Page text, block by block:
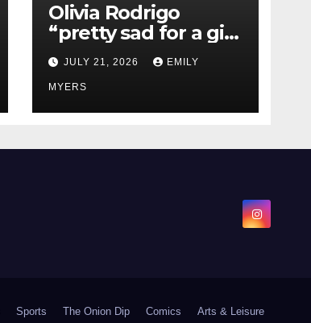
Olivia Rodrigo
“pretty sad for a girl
so in love” In Her
Newest Album
JULY 21, 2026 EMILY
MYERS
Sports The Onion Dip Comics Arts & Leisure